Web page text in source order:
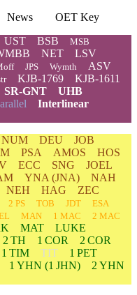
News
OET Key
UST BSB MSB
NET
LSV
JPS Wymth ASV
KJB-1769
KJB-1611
SR-GNT
UHB
Interlinear
NUM DEU
JOB
PSA AMOS
HOS
ECC SNG
JOEL
YNA (JNA)
NAH
NEH HAG
ZEC
2 PS TOB JDT
ESA
MAN 1 MAC
2 MAC
MAT
LUKE
2 TH 1 COR
2 COR
1 TIM TIT
1 PET
1 YHN (1 JHN) 2 YHN